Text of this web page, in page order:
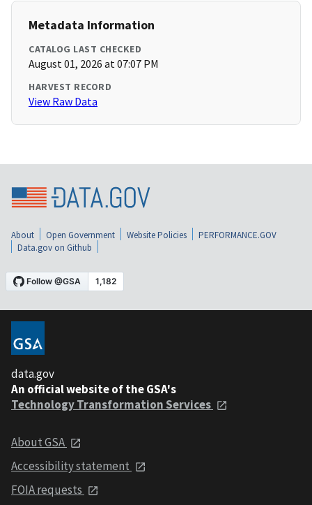
Metadata Information
CATALOG LAST CHECKED
August 01, 2026 at 07:07 PM
HARVEST RECORD
View Raw Data
About Open Government Website Policies
PERFORMANCE.GOV
Data.gov on Github
data.gov
An official website of the GSA's
Technology Transformation Services
About GSA
Accessibility statement
FOIA requests